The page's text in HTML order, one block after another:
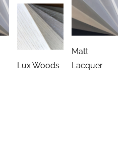
Lux Woods
Matt
Lacquer